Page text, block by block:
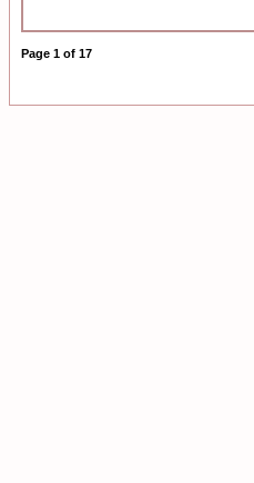
Page 1 of 17